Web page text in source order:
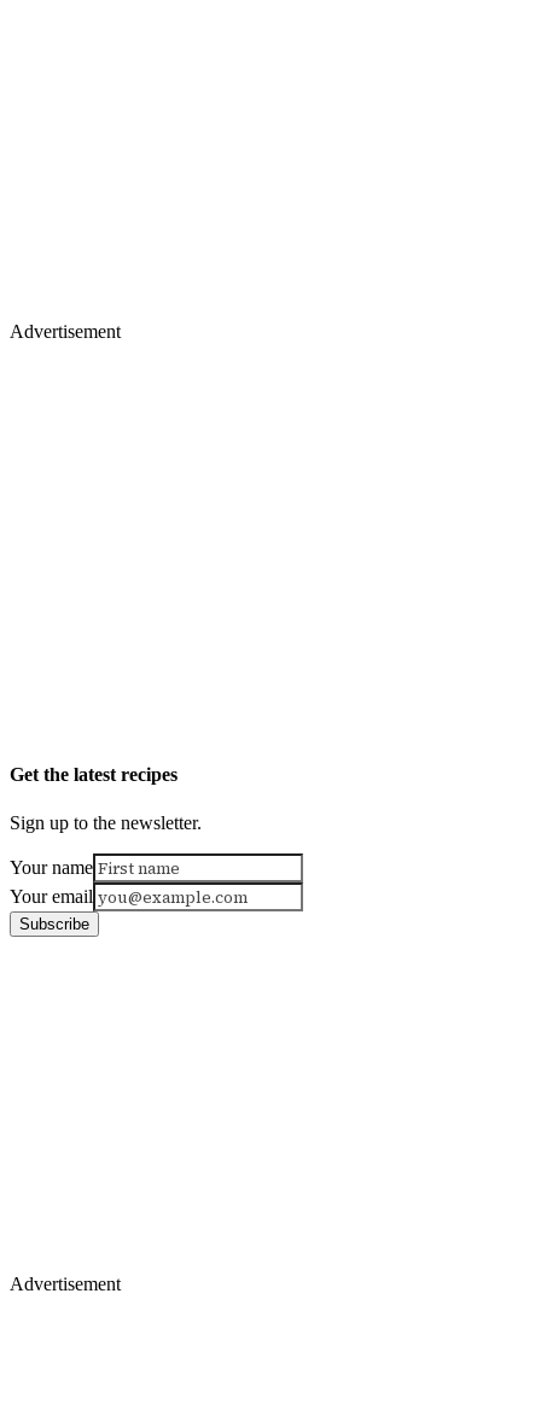
Advertisement
Get the latest recipes
Sign up to the newsletter.
Your name
Your email
Subscribe
Advertisement